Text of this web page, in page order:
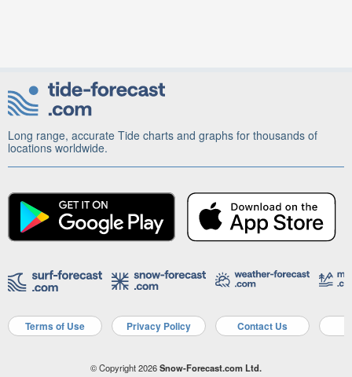
Long range, accurate Tide charts and graphs for thousands of
locations worldwide.
Terms of Use Privacy Policy Contact Us
© Copyright 2026Snow-Forecast.com Ltd.